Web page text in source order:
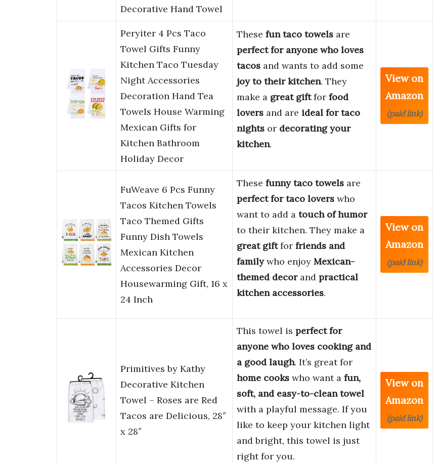
Decorative Hand Towel
Peryiter 4 Pcs Taco
Towel Gifts Funny
Kitchen Taco Tuesday
Night Accessories
Decoration Hand Tea
Towels House Warming
Mexican Gifts for
Kitchen Bathroom
Holiday Decor
These fun taco towels are
perfect for anyone who loves
tacos and wants to add some
joy to their kitchen. They
make a great giftfor food
lovers and are ideal for taco
nights or decorating your
kitchen.
View on
Amazon
(paid link)
FuWeave 6 Pcs Funny
Tacos Kitchen Towels
Taco Themed Gifts
Funny Dish Towels
Mexican Kitchen
Accessories Decor
Housewarming Gift, 16 x
24 Inch
These funny taco towels are
perfect for taco lovers who
want to add a touch of humor
to their kitchen. They make a
great giftfor friends and
familywho enjoy Mexican-
themed decorand practical
kitchen accessories.
View on
Amazon
(paid link)
Primitives by Kathy
Decorative Kitchen
Towel – Roses are Red
Tacos are Delicious, 28″
x 28″
This towel is perfect for
anyone who loves cooking and
a good laugh. It’s great for
home cooks who want a fun,
soft, and easy-to-clean towel
with a playful message. If you
like to keep your kitchen light
and bright, this towel is just
right for you.
View on
Amazon
(paid link)